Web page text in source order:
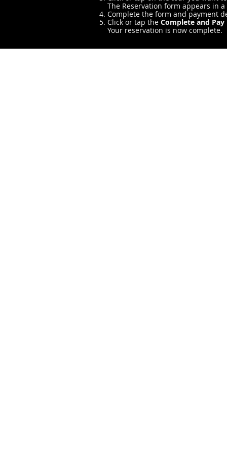
The Reservation form appears in
Complete the form and payment
Click or tap the Complete and Pay
Your reservation is now complete.